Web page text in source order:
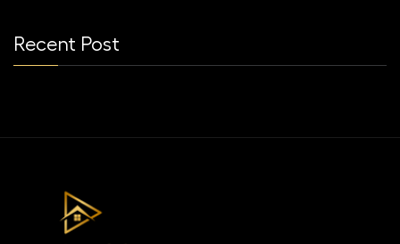
Recent Post